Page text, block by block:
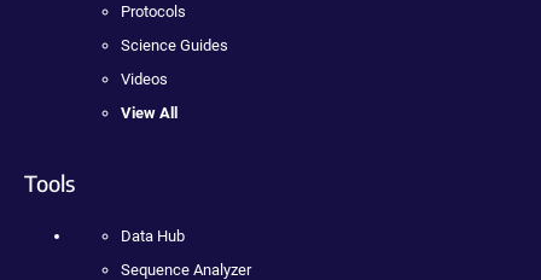
Protocols
Science Guides
Videos
View All
Tools
Data Hub
Sequence Analyzer